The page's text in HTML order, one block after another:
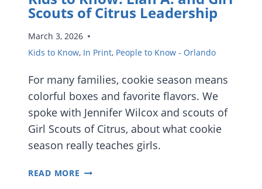
Scouts of Citrus Leadership
March 3, 2026
Kids to Know, In Print, People to Know - Orlando
For many families, cookie season means
colorful boxes and favorite flavors. We
spoke with Jennifer Wilcox and scouts of
Girl Scouts of Citrus, about what cookie
season really teaches girls.
READ MORE KIDS